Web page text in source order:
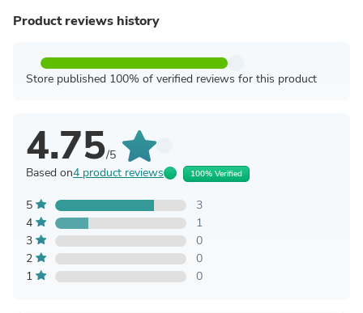
Product reviews history
Store published 100% of verified reviews for this product
4.75/5
Based on4 product reviews 100% Verified
5
3
4
1
3
0
2
0
1
0